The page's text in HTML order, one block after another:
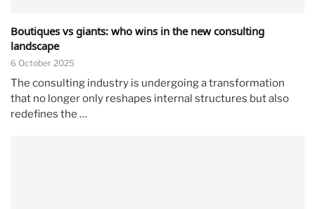
Boutiques vs giants: who wins in the new consulting
landscape
6 October 2025
The consulting industry is undergoing a transformation
that no longer only reshapes internal structures but also
redefines the …